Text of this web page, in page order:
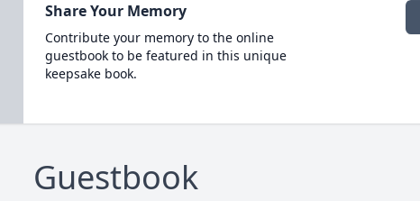
Share Your Memory
Contribute your memory to the online
guestbook to be featured in this unique
keepsake book.
Guestbook